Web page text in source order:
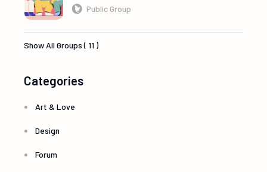
Public Group
Show All Groups ( 11 )
Categories
Art & Love
Design
Forum